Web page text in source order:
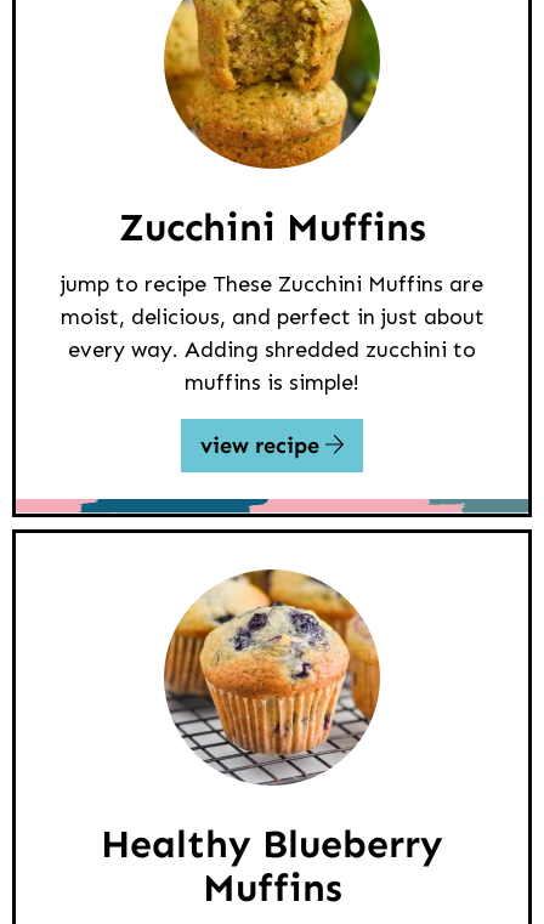
Zucchini Muffins
jump to recipe These Zucchini Muffins are
moist, delicious, and perfect in just about
every way. Adding shredded zucchini to
muffins is simple!
view recipe
Healthy Blueberry
Muffins